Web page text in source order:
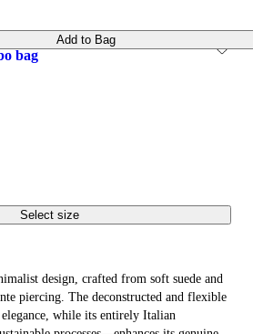
bag
Select size
Add to Bag
design, crafted from soft suede and
piercing. The deconstructed and flexible
elegance, while its entirely Italian